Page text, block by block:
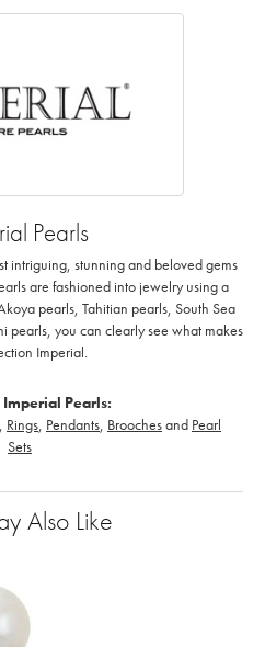
Pearls
intriguing, stunning and beloved gems
are fashioned into jewelry using a
pearls, Tahitian pearls, South Sea
pearls, you can clearly see what makes
Imperial.
Pearls:
, Rings, Pendants, Broochesand Pearl
Sets
Also Like